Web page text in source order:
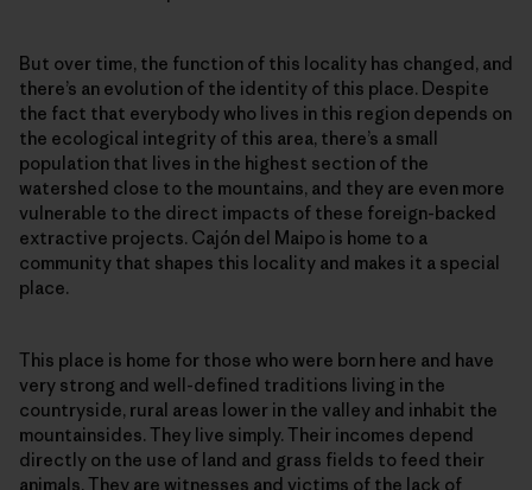
But over time, the function of this locality has changed, and
there’s an evolution of the identity of this place. Despite
the fact that everybody who lives in this region depends on
the ecological integrity of this area, there’s a small
population that lives in the highest section of the
watershed close to the mountains, and they are even more
vulnerable to the direct impacts of these foreign-backed
extractive projects. Cajón del Maipo is home to a
community that shapes this locality and makes it a special
place.
This place is home for those who were born here and have
very strong and well-defined traditions living in the
countryside, rural areas lower in the valley and inhabit the
mountainsides. They live simply. Their incomes depend
directly on the use of land and grass fields to feed their
animals. They are witnesses and victims of the lack of